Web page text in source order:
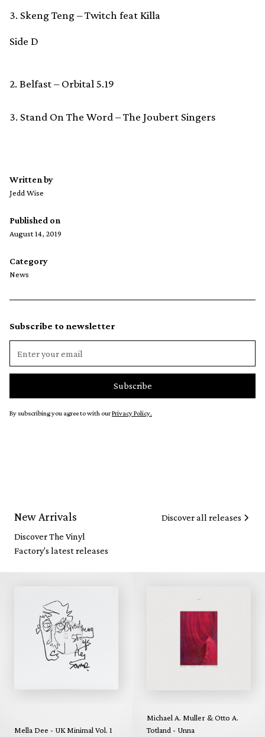
3. Skeng Teng – Twitch feat Killa
Side D
2. Belfast – Orbital 5.19
3. Stand On The Word – The Joubert Singers
Written by
Jedd Wise
Published on
August 14, 2019
Category
News
Subscribe to newsletter
By subscribing you agree to with ourPrivacy Policy.
New Arrivals
Discover The Vinyl
Factory's latest releases
Discover all releases
Mella Dee - UK Minimal Vol. 1
Michael A. Muller & Otto A.
Totland - Unna